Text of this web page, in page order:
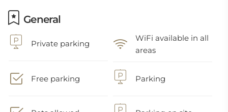
General
Private parking
WiFi available in all
areas
Free parking Parking